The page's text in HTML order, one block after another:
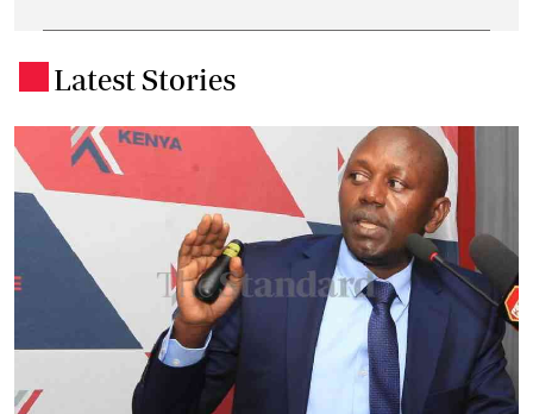
Latest Stories